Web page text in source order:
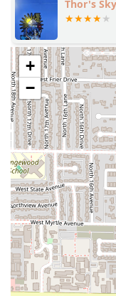
Mocha with
Latin-inspired
Comfort Food
providing
perfectly
All-Day Menu:
dinner options
of the day.
Casual &
casual and
guest feel at
Locally
are used, such
Sandwhich,
Contact Information
To plan your visit
can be reached
Thor's
+
−